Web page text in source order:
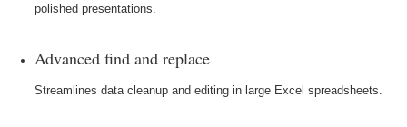
polished presentations.
Advanced find and replace
Streamlines data cleanup and editing in large Excel spreadsheets.